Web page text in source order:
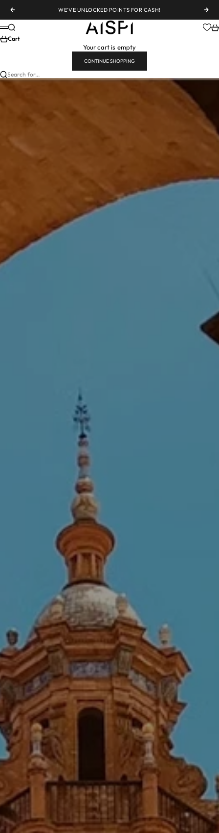
Previous
WE'VE UNLOCKED POINTS FOR CASH!
AiSPi
Menu
Search
Cart
Your cart is empty
CONTINUE SHOPPING
Search for...CITY
SEVILLE CALLING